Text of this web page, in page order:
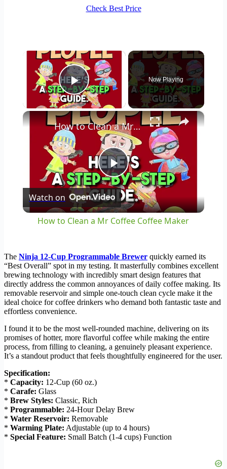
Check Best Price
×
Play Video
Now Playing
×
Play
Video
How to Clean a Mr Coffee Coffee Maker
Watch on
How to Clean a Mr Coffee Coffee Maker
The Ninja 12-Cup Programmable Brewer quickly earned its
“Best Overall” spot in my testing. It masterfully combines excellent
brewing technology with incredibly smart design features that
directly address the common annoyances of daily coffee making. Its
removable reservoir and simple one-touch clean cycle make it the
ideal choice for coffee drinkers who demand both fantastic taste and
effortless convenience.
I found it to be the most well-rounded machine, delivering on its
promises of hotter, more flavorful coffee while making the entire
process, from filling to cleaning, a genuinely pleasant experience.
It’s a standout product that feels thoughtfully engineered for the user.
Specification:
* Capacity: 12-Cup (60 oz.)
* Carafe: Glass
* Brew Styles: Classic, Rich
* Programmable: 24-Hour Delay Brew
* Water Reservoir: Removable
* Warming Plate: Adjustable (up to 4 hours)
* Special Feature: Small Batch (1-4 cups) Function